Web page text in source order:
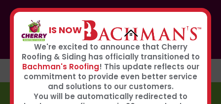
IS NOW
We're excited to announce that Cherry
Roofing & Siding has officially transitioned to
Bachman's Roofing! This update reflects our
commitment to provide even better service
and solutions to our customers.
You will be automatically redirected to
If you or anyone you know was affected by the recent
hailstorm, please call our storm center hotline
267-651-0808 to receive immediate service
Book Now
FREE ESTIMATE